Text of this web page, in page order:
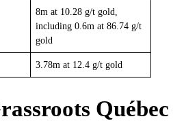
8m at 10.28 g/t gold,
including 0.6m at 86.74 g/t
gold
3.78m at 12.4 g/t gold
Québec